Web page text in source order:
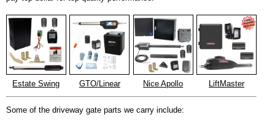
Estate Swing GTO/Linear Nice Apollo LiftMaster
Some of the driveway gate parts we carry include: